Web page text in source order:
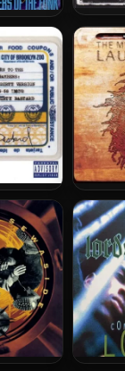
Of The
(180
Vinyl 24-
Naughty
– 1995 –
36
Dirty
Vinyl
(2016-